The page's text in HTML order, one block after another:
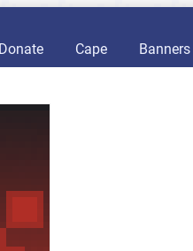
Donate Cape Banners